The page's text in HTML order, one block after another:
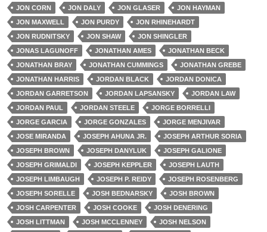
JON CORN
JON DALY JON GLASER
JON HAYMAN
JON MAXWELL
JON PURDY
JON RHINEHARDT
JON RUDNITSKY
JON SHAW
JON SHINGLER
JONAS LAGUNOFF
JONATHAN AMES
JONATHAN BECK
JONATHAN BRAY
JONATHAN CUMMINGS
JONATHAN GREBE
JONATHAN HARRIS
JORDAN BLACK
JORDAN DONICA
JORDAN GARRETSON
JORDAN LAPSANSKY
JORDAN LAW
JORDAN PAUL
JORDAN STEELE
JORGE BORRELLI
JORGE GARCIA
JORGE GONZALES
JORGE MENJIVAR
JOSE MIRANDA
JOSEPH AHUNA JR.
JOSEPH ARTHUR SORIA
JOSEPH BROWN
JOSEPH DANYLUK
JOSEPH GALIONE
JOSEPH GRIMALDI
JOSEPH KEPPLER
JOSEPH LAUTH
JOSEPH LIMBAUGH
JOSEPH P. REIDY
JOSEPH ROSENBERG
JOSEPH SORELLE
JOSH BEDNARSKY
JOSH BROWN
JOSH CARPENTER
JOSH COOKE
JOSH DENERING
JOSH LITTMAN
JOSH MCCLENNEY
JOSH NELSON